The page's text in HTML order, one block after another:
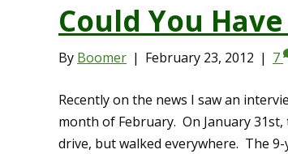
Could You
By Boomer | February 23, 2012 | 7
Recently on the news I saw an
month of February. On January
drive, but walked everywhere. The